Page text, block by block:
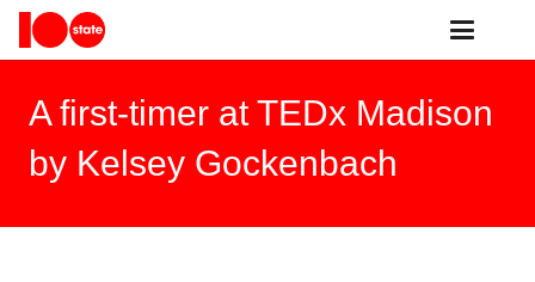
A first-timer at TEDx Madison
by Kelsey Gockenbach